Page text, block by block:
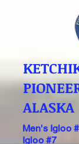
ALASKA
Men's Igloo
Igloo #7